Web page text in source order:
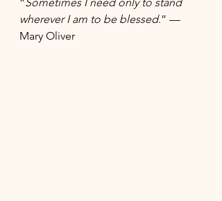
wherever I am to be blessed.” —
Mary Oliver